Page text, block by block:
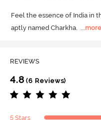
Feel the essence of India in
aptly named Charkha.
more
REVIEWS
4.8(6 Reviews)
5 Stars